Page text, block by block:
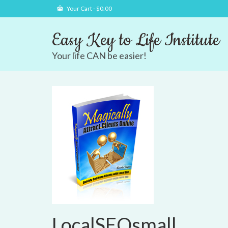
Your Cart-$0.00
Easy Key to Life Institute
Your life CAN be easier!